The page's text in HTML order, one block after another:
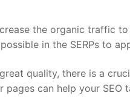
the organic traffic
in the SERPs to
quality, there is a
can help your SEO